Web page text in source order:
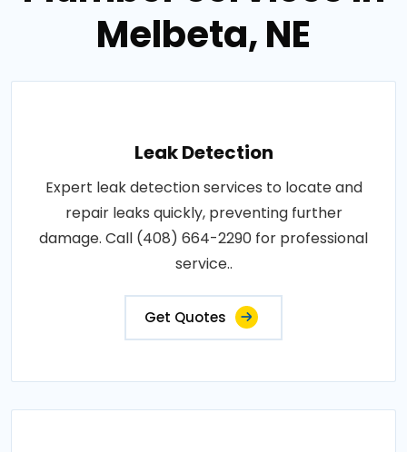
Melbeta, NE
Leak Detection
Expert leak detection services to locate and
repair leaks quickly, preventing further
damage. Call (408) 664-2290 for professional
service..
Get Quotes